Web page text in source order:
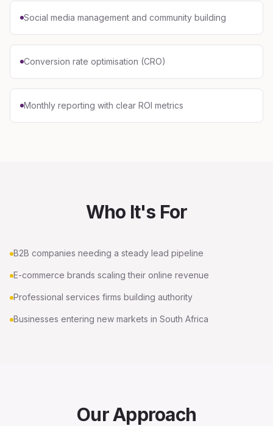
Social media management and community building
Conversion rate optimisation (CRO)
Monthly reporting with clear ROI metrics
Who It's For
B2B companies needing a steady lead pipeline
E-commerce brands scaling their online revenue
Professional services firms building authority
Businesses entering new markets in South Africa
Our Approach